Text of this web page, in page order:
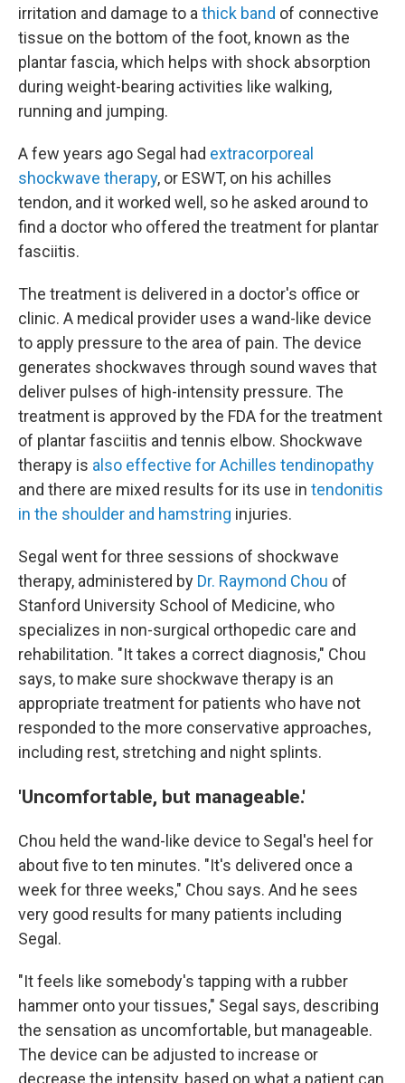
irritation and damage to athick band of connective
tissue on the bottom of the foot, known as the
plantar fascia, which helps with shock absorption
during weight-bearing activities like walking,
running and jumping.
A few years ago Segal had extracorporeal
shockwave therapy, or ESWT, on his achilles
tendon, and it worked well, so he asked around to
find a doctor who offered the treatment for plantar
fasciitis.
The treatment is delivered in a doctor's office or
clinic. A medical provider uses a wand-like device
to apply pressure to the area of pain. The device
generates shockwaves through sound waves that
deliver pulses of high-intensity pressure. The
treatment is approved by the FDA for the treatment
of plantar fasciitis and tennis elbow. Shockwave
therapy is also effective forAchilles tendinopathy
and there are mixed results for its use in tendonitis
in the shoulder and hamstring injuries.
Segal went for three sessions of shockwave
therapy, administered by Dr. Raymond Chou of
Stanford University School of Medicine, who
specializes in non-surgical orthopedic care and
rehabilitation. "It takes a correct diagnosis," Chou
says, to make sure shockwave therapy is an
appropriate treatment for patients who have not
responded to the more conservative approaches,
including rest, stretching and night splints.
'Uncomfortable, but manageable.'
Chou held the wand-like device to Segal's heel for
about five to ten minutes. "It's delivered once a
week for three weeks," Chou says. And he sees
very good results for many patients including
Segal.
"It feels like somebody's tapping with a rubber
hammer onto your tissues," Segal says, describing
the sensation as uncomfortable, but manageable.
The device can be adjusted to increase or